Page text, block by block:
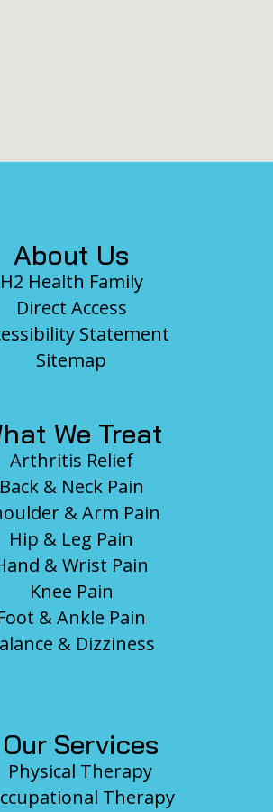
About Us
H2 Health Family
Direct Access
Statement
Sitemap
We Treat
Arthritis Relief
Back & Neck Pain
& Arm Pain
Hip & Leg Pain
& Wrist Pain
Knee Pain
& Ankle Pain
& Dizziness
Our Services
Physical Therapy
Therapy